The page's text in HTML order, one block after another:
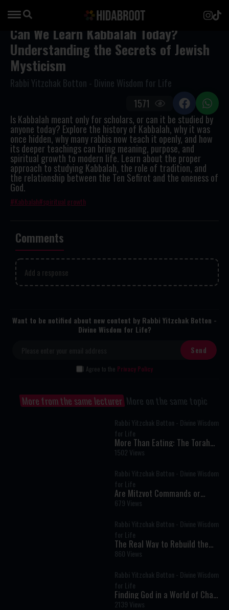
Can We Learn Kabbalah Today?
Understanding the Secrets of Jewish
Mysticism
Rabbi Yitzchak Botton - Divine Wisdom for Life
Is Kabbalah meant only for scholars, or can it be studied by
anyone today? Explore the history of Kabbalah, why it was
once hidden, why many rabbis now teach it openly, and how
its deeper teachings can bring meaning, purpose, and
spiritual growth to modern life. Learn about the proper
approach to studying Kabbalah, the role of tradition, and
the relationship between the Ten Sefirot and the oneness of
God.
Kabbalah spiritual growth
1571
Comments
Add a response
Want to be notified about new content by Rabbi Yitzchak Botton -
Divine Wisdom for Life?
I Agree to the Privacy Policy
More from the same lecturer More on the same topic
Rabbi Yitzchak Botton - Divine Wisdom
for Life
More Than Eating: The Torah
Secret to Living Above Instinct
1502 Views
Rabbi Yitzchak Botton - Divine Wisdom
for Life
Are Mitzvot Commands or
Divine Advice? The Deeper
Meaning of Every Mitzvah
679 Views
Rabbi Yitzchak Botton - Divine Wisdom
for Life
The Real Way to Rebuild the
Beit HaMikdash: It Starts with
People
860 Views
Rabbi Yitzchak Botton - Divine Wisdom
for Life
Finding God in a World of Chaos
and Distraction
2139 Views